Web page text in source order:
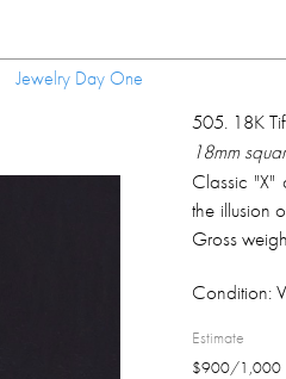
Jewelry Day One
Jewelry Day One
505. 18K
18mm
Classic "X"
the illusion
Gross
Condition:
Estimate
$900/1,000